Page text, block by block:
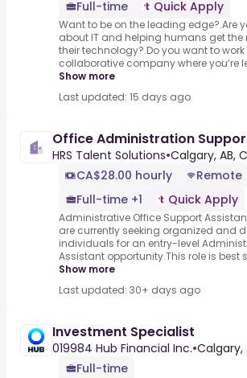
Full-time
Quick Apply
Want to be on the leading edge?.Are
about IT and helping humans get the
their technology?.Do you want to
collaborative company where you’re
Show more
Last updated: 15 days ago
Office Administration
HRS Talent Solutions•Calgary, AB,
CA$28.00 hourly
Remote
Full-time +1
Quick Apply
Administrative Office Support
are currently seeking organized and
individuals for an entry-level
Assistant opportunity.This role is best
Show more
Last updated: 30+ days ago
Investment Specialist
019984 Hub Financial Inc.•Calgary,
Full-time